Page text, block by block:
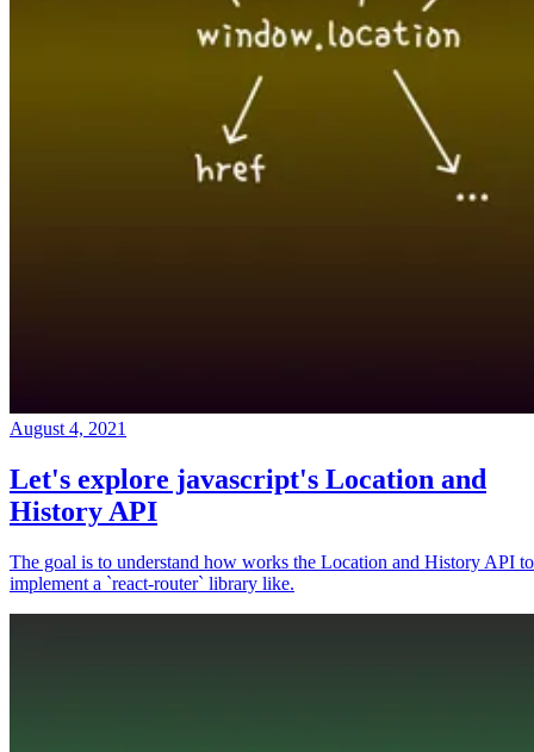
August 4, 2021
Let's explore javascript's Location and
History API
The goal is to understand how works the Location and History API to
implement a `react-router` library like.